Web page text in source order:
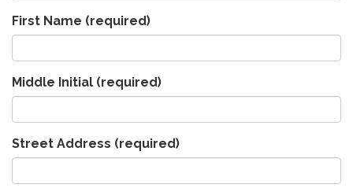
First Name (required)
Middle Initial (required)
Street Address (required)